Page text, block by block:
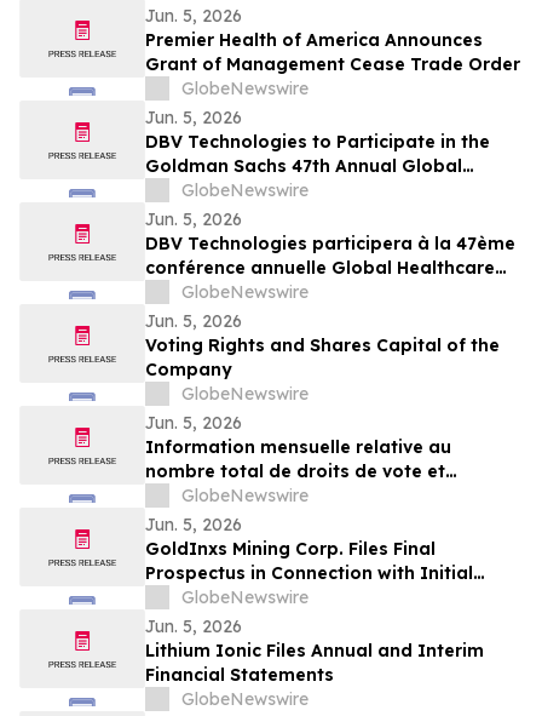
Jun. 5, 2026
Premier Health of America Announces
Grant of Management Cease Trade Order
GlobeNewswire
Jun. 5, 2026
DBV Technologies to Participate in the
Goldman Sachs 47th Annual Global
Healthcare Conference
GlobeNewswire
Jun. 5, 2026
DBV Technologies participera à la 47ème
conférence annuelle Global Healthcare
organisée par Goldman Sachs
GlobeNewswire
Jun. 5, 2026
Voting Rights and Shares Capital of the
Company
GlobeNewswire
Jun. 5, 2026
Information mensuelle relative au
nombre total de droits de vote et
d’actions composant le capital social
GlobeNewswire
Jun. 5, 2026
GoldInxs Mining Corp. Files Final
Prospectus in Connection with Initial
Public Offering
GlobeNewswire
Jun. 5, 2026
Lithium Ionic Files Annual and Interim
Financial Statements
GlobeNewswire